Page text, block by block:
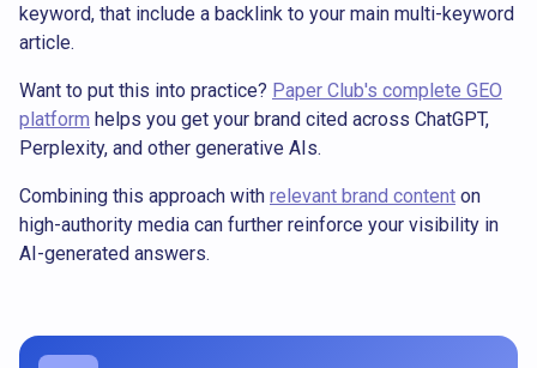
keyword, that include a backlink to your main multi-keyword
article.
Want to put this into practice? Paper Club's complete GEO
platform helps you get your brand cited across ChatGPT,
Perplexity, and other generative AIs.
Combining this approach with relevant brand content on
high-authority media can further reinforce your visibility in
AI-generated answers.